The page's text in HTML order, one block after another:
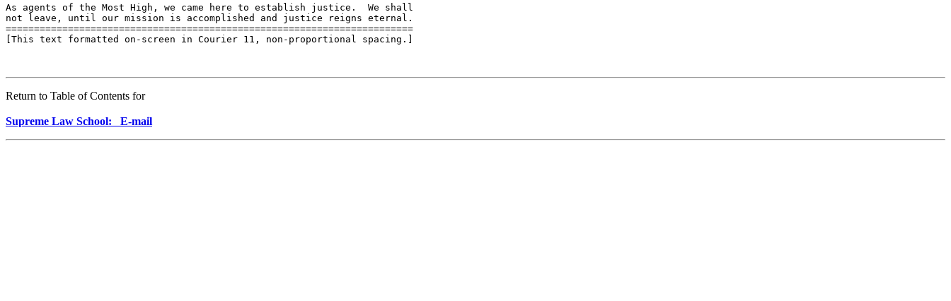
As agents of the Most High, we came here to establish justice.  We shall
not leave, until our mission is accomplished and justice reigns eternal.
========================================================================
[This text formatted on-screen in Courier 11, non-proportional spacing.]
Return to Table of Contents for
Supreme Law School: E-mail